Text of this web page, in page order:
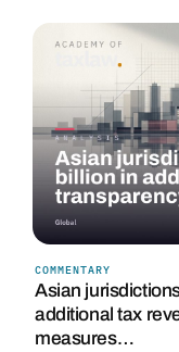
COMMENTARY
Asian
additional tax
measures…